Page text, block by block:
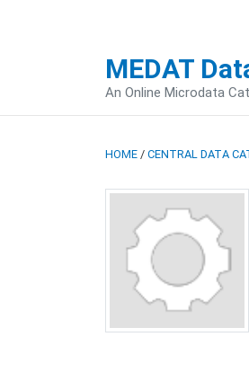
MEDAT
An Online Microdata
HOME / CENTRAL DATA